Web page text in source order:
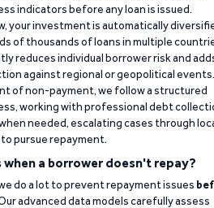
indicators before any loan is issued.
your investment is automatically
of thousands of loans in multiple
reduces individual borrower risk and
against regional or geopolitical events.
of non-payment, we follow a structured
working with professional debt
needed, escalating cases through
pursue repayment.
when a borrower doesn't repay?
do a lot to prevent repayment issues
advanced data models carefully assess